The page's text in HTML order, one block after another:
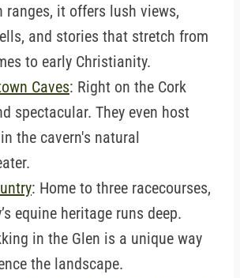
ranges, it offers lush views,
and stories that stretch from
to early Christianity.
Caves: Right on the Cork
spectacular. They even host
the cavern's natural
: Home to three racecourses,
equine heritage runs deep.
in the Glen is a unique way
the landscape.